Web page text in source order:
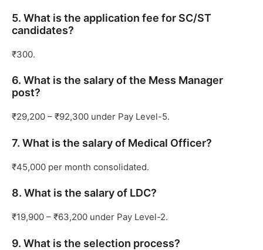
5. What is the application fee for SC/ST
candidates?
₹300.
6. What is the salary of the Mess Manager
post?
₹29,200 – ₹92,300 under Pay Level-5.
7. What is the salary of Medical Officer?
₹45,000 per month consolidated.
8. What is the salary of LDC?
₹19,900 – ₹63,200 under Pay Level-2.
9. What is the selection process?